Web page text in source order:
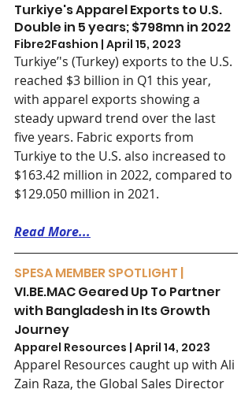
Turkiye's Apparel Exports to U.S.
Double in 5 years; $798mn in 2022
Fibre2Fashion | April 15, 2023
Turkiye’'s (Turkey) exports to the U.S.
reached $3 billion in Q1 this year,
with apparel exports showing a
steady upward trend over the last
five years. Fabric exports from
Turkiye to the U.S. also increased to
$163.42 million in 2022, compared to
$129.050 million in 2021.
Read More...
SPESA MEMBER SPOTLIGHT |
VI.BE.MAC Geared Up To Partner
with Bangladesh in Its Growth
Journey
Apparel Resources | April 14, 2023
Apparel Resources caught up with Ali
Zain Raza, the Global Sales Director